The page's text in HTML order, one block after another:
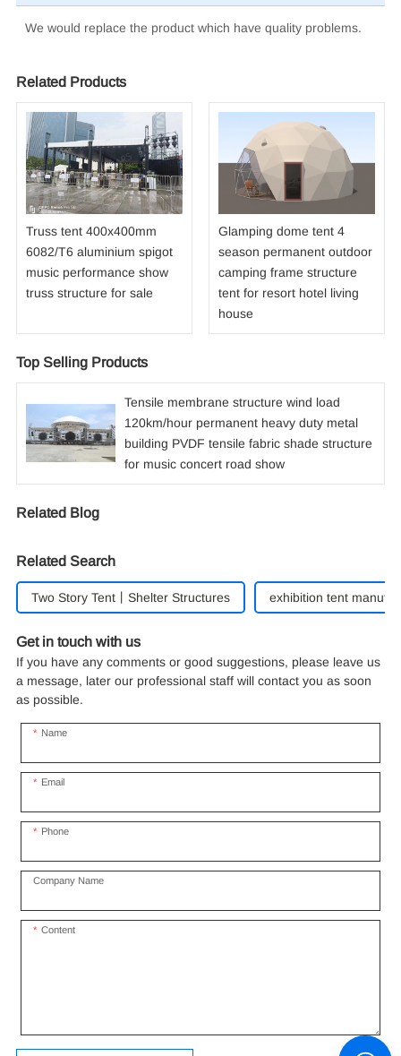
We would replace the product which have quality problems.
Related Products
Truss tent 400x400mm
6082/T6 aluminium spigot
music performance show
truss structure for sale
Glamping dome tent 4
season permanent outdoor
camping frame structure
tent for resort hotel living
house
Top Selling Products
Tensile membrane structure wind load
120km/hour permanent heavy duty metal
building PVDF tensile fabric shade structure
for music concert road show
Related Blog
Related Search
Two Story Tent丨Shelter Structures exhibition tent
Get in touch with us
If you have any comments or good suggestions, please leave us
a message, later our professional staff will contact you as soon
as possible.
Name
Email
Phone
Company Name
Content